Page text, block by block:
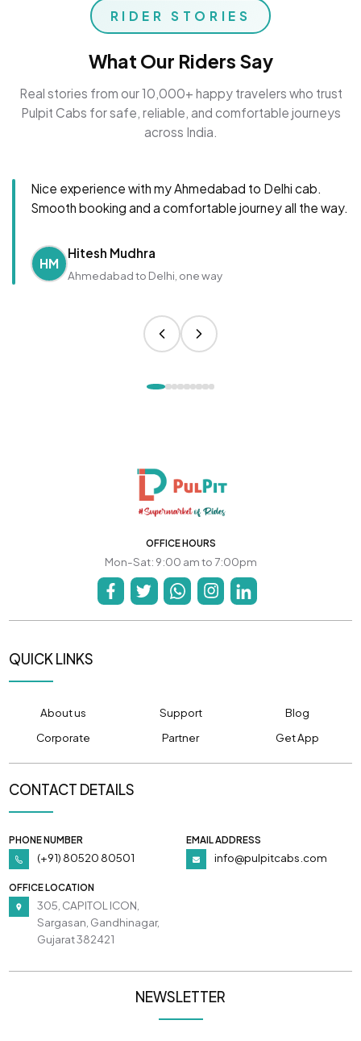
RIDER STORIES
What Our Riders Say
Real stories from our 10,000+ happy travelers who trust
Pulpit Cabs for safe, reliable, and comfortable journeys
across India.
Nice experience with my Ahmedabad to Delhi cab.
Smooth booking and a comfortable journey all the way.
HM
Hitesh Mudhra
Ahmedabad to Delhi, one way
OFFICE HOURS
Mon-Sat: 9:00 am to 7:00pm
QUICK LINKS
About us Support
Blog
Corporate
Partner Get App
CONTACT DETAILS
PHONE NUMBER
(+91) 80520 80501
EMAIL ADDRESS
info@pulpitcabs.com
OFFICE LOCATION
305, CAPITOL ICON,
Sargasan, Gandhinagar,
Gujarat 382421
NEWSLETTER